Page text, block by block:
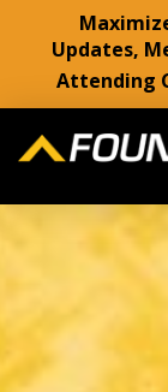
Updates,
Attending